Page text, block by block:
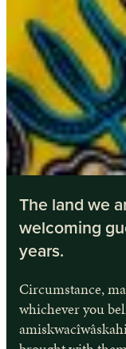
The land we
welcoming
years.
Circumstance,
whichever you